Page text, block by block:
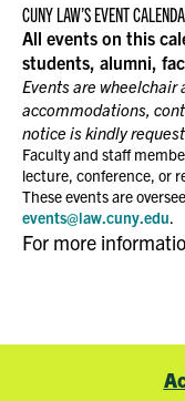
CUNY LAW’S EVENT
All events on this
students, alumni,
Events are
accommodations,
notice is kindly
Faculty and staff
lecture, conference, or
These events are
events@law.cuny.edu.
For more